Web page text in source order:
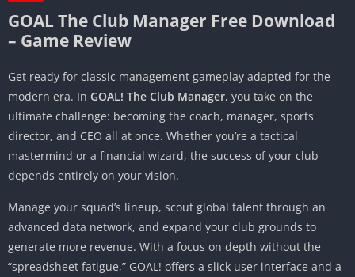
GOAL The Club Manager Free Download
– Game Review
Get ready for classic management gameplay adapted for the
modern era. In GOAL! The Club Manager, you take on the
ultimate challenge: becoming the coach, manager, sports
director, and CEO all at once. Whether you’re a tactical
mastermind or a financial wizard, the success of your club
depends entirely on your vision.
Manage your squad’s lineup, scout global talent through an
advanced data network, and expand your club grounds to
generate more revenue. With a focus on depth without the
“spreadsheet fatigue,” GOAL! offers a slick user interface and a